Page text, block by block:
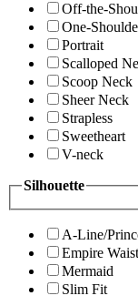
Off-the-
One-
Portrait
Scalloped
Scoop Neck
Sheer Neck
Strapless
Sweetheart
V-neck
Silhouette
A-Line/
Empire Waist
Mermaid
Slim Fit